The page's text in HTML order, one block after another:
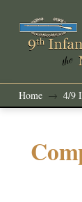
Home → 4/9